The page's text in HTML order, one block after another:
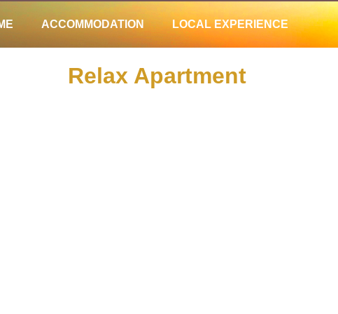
ACCOMMODATION LOCAL EXPERIENCE
ACCOMMODATION LOCAL EXPERIENCE
Relax Apartment